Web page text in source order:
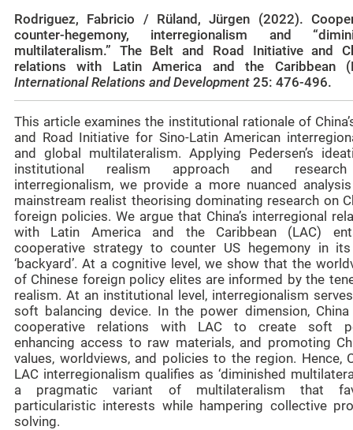
Rodriguez, Fabricio / Rüland, Jürgen (2022).
counter‑hegemony, interregionalism and
multilateralism.” The Belt and Road Initiative and
relations with Latin America and the Caribbean
International Relations and Development 25: 476-496.
This article examines the institutional rationale of
and Road Initiative for Sino-Latin American
and global multilateralism. Applying Pedersen’s
institutional realism approach and
interregionalism, we provide a more nuanced
mainstream realist theorising dominating research on
foreign policies. We argue that China’s interregional
with Latin America and the Caribbean (LAC)
cooperative strategy to counter US hegemony in
‘backyard’. At a cognitive level, we show that the
of Chinese foreign policy elites are informed by the
realism. At an institutional level, interregionalism
soft balancing device. In the power dimension, China
cooperative relations with LAC to create soft
enhancing access to raw materials, and promoting
values, worldviews, and policies to the region. Hence,
LAC interregionalism qualifies as ‘diminished
a pragmatic variant of multilateralism that
particularistic interests while hampering collective
solving.